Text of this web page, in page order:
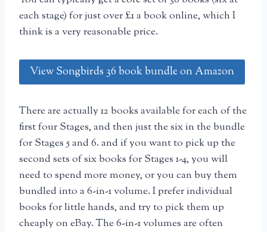
each stage) for just over £1 a book online, which I
think is a very reasonable price.
View Songbirds 36 book bundle on Amazon
There are actually 12 books available for each of the
first four Stages, and then just the six in the bundle
for Stages 5 and 6. and if you want to pick up the
second sets of six books for Stages 1-4, you will
need to spend more money, or you can buy them
bundled into a 6-in-1 volume. I prefer individual
books for little hands, and try to pick them up
cheaply on eBay. The 6-in-1 volumes are often